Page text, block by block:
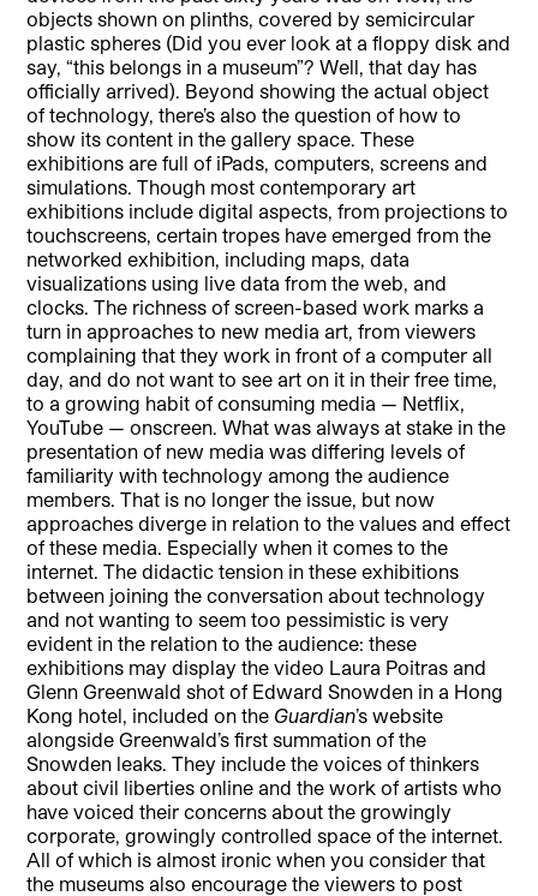
objects shown on plinths, covered by semicircular
plastic spheres (Did you ever look at a floppy disk and
say, “this belongs in a museum”? Well, that day has
officially arrived). Beyond showing the actual object
of technology, there’s also the question of how to
show its content in the gallery space. These
exhibitions are full of iPads, computers, screens and
simulations. Though most contemporary art
exhibitions include digital aspects, from projections to
touchscreens, certain tropes have emerged from the
networked exhibition, including maps, data
visualizations using live data from the web, and
clocks. The richness of screen-based work marks a
turn in approaches to new media art, from viewers
complaining that they work in front of a computer all
day, and do not want to see art on it in their free time,
to a growing habit of consuming media — Netflix,
YouTube — onscreen. What was always at stake in the
presentation of new media was differing levels of
familiarity with technology among the audience
members. That is no longer the issue, but now
approaches diverge in relation to the values and effect
of these media. Especially when it comes to the
internet. The didactic tension in these exhibitions
between joining the conversation about technology
and not wanting to seem too pessimistic is very
evident in the relation to the audience: these
exhibitions may display the video Laura Poitras and
Glenn Greenwald shot of Edward Snowden in a Hong
Kong hotel, included on the Guardian’s website
alongside Greenwald’s first summation of the
Snowden leaks. They include the voices of thinkers
about civil liberties online and the work of artists who
have voiced their concerns about the growingly
corporate, growingly controlled space of the internet.
All of which is almost ironic when you consider that
the museums also encourage the viewers to post